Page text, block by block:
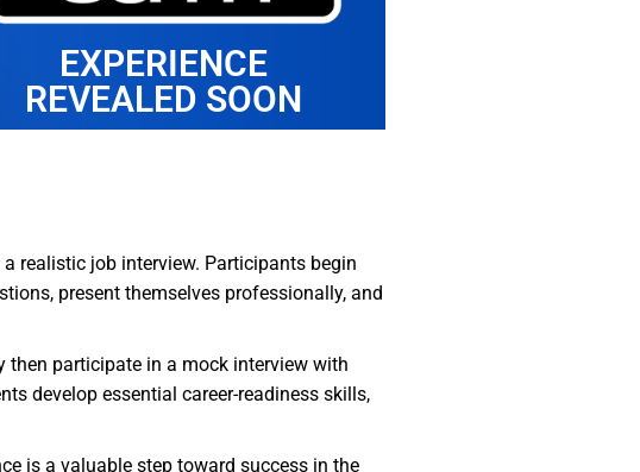
EXPERIENCE
REVEALED SOON
realistic job interview. Participants begin
present themselves professionally, and
then participate in a mock interview with
develop essential career-readiness skills,
is a valuable step toward success in the